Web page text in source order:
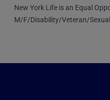
New York Life is an Equal
M/F/Disability/Veteran/